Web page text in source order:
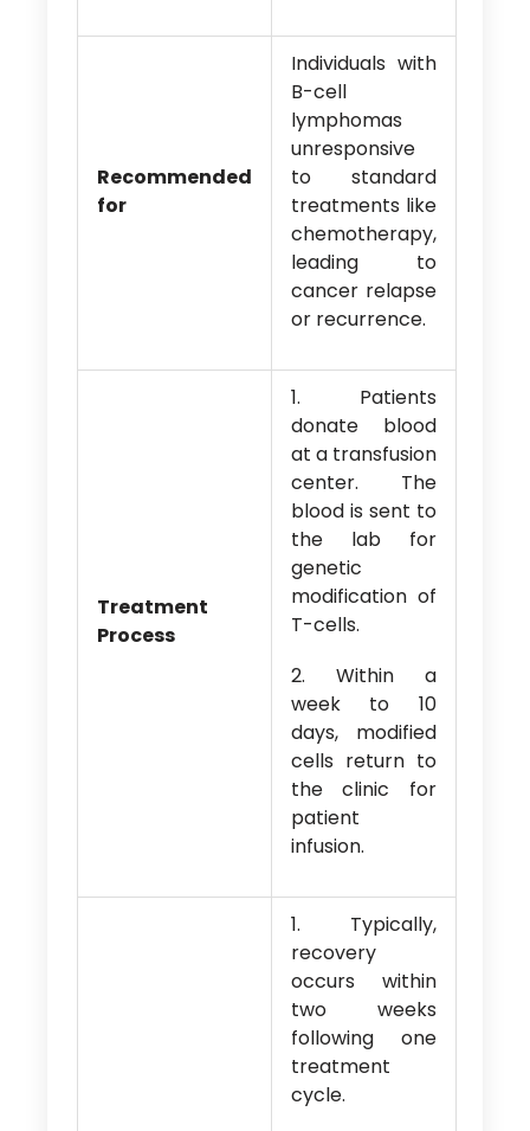
Recommended
for
Individuals with
B-cell
lymphomas
unresponsive
to standard
treatments like
chemotherapy,
leading to
cancer relapse
or recurrence.
Treatment
Process
1. Patients
donate blood
at a transfusion
center. The
blood is sent to
the lab for
genetic
modification of
T-cells.
2. Within a
week to 10
days, modified
cells return to
the clinic for
patient
infusion.
1. Typically,
recovery
occurs within
two weeks
following one
treatment
cycle.